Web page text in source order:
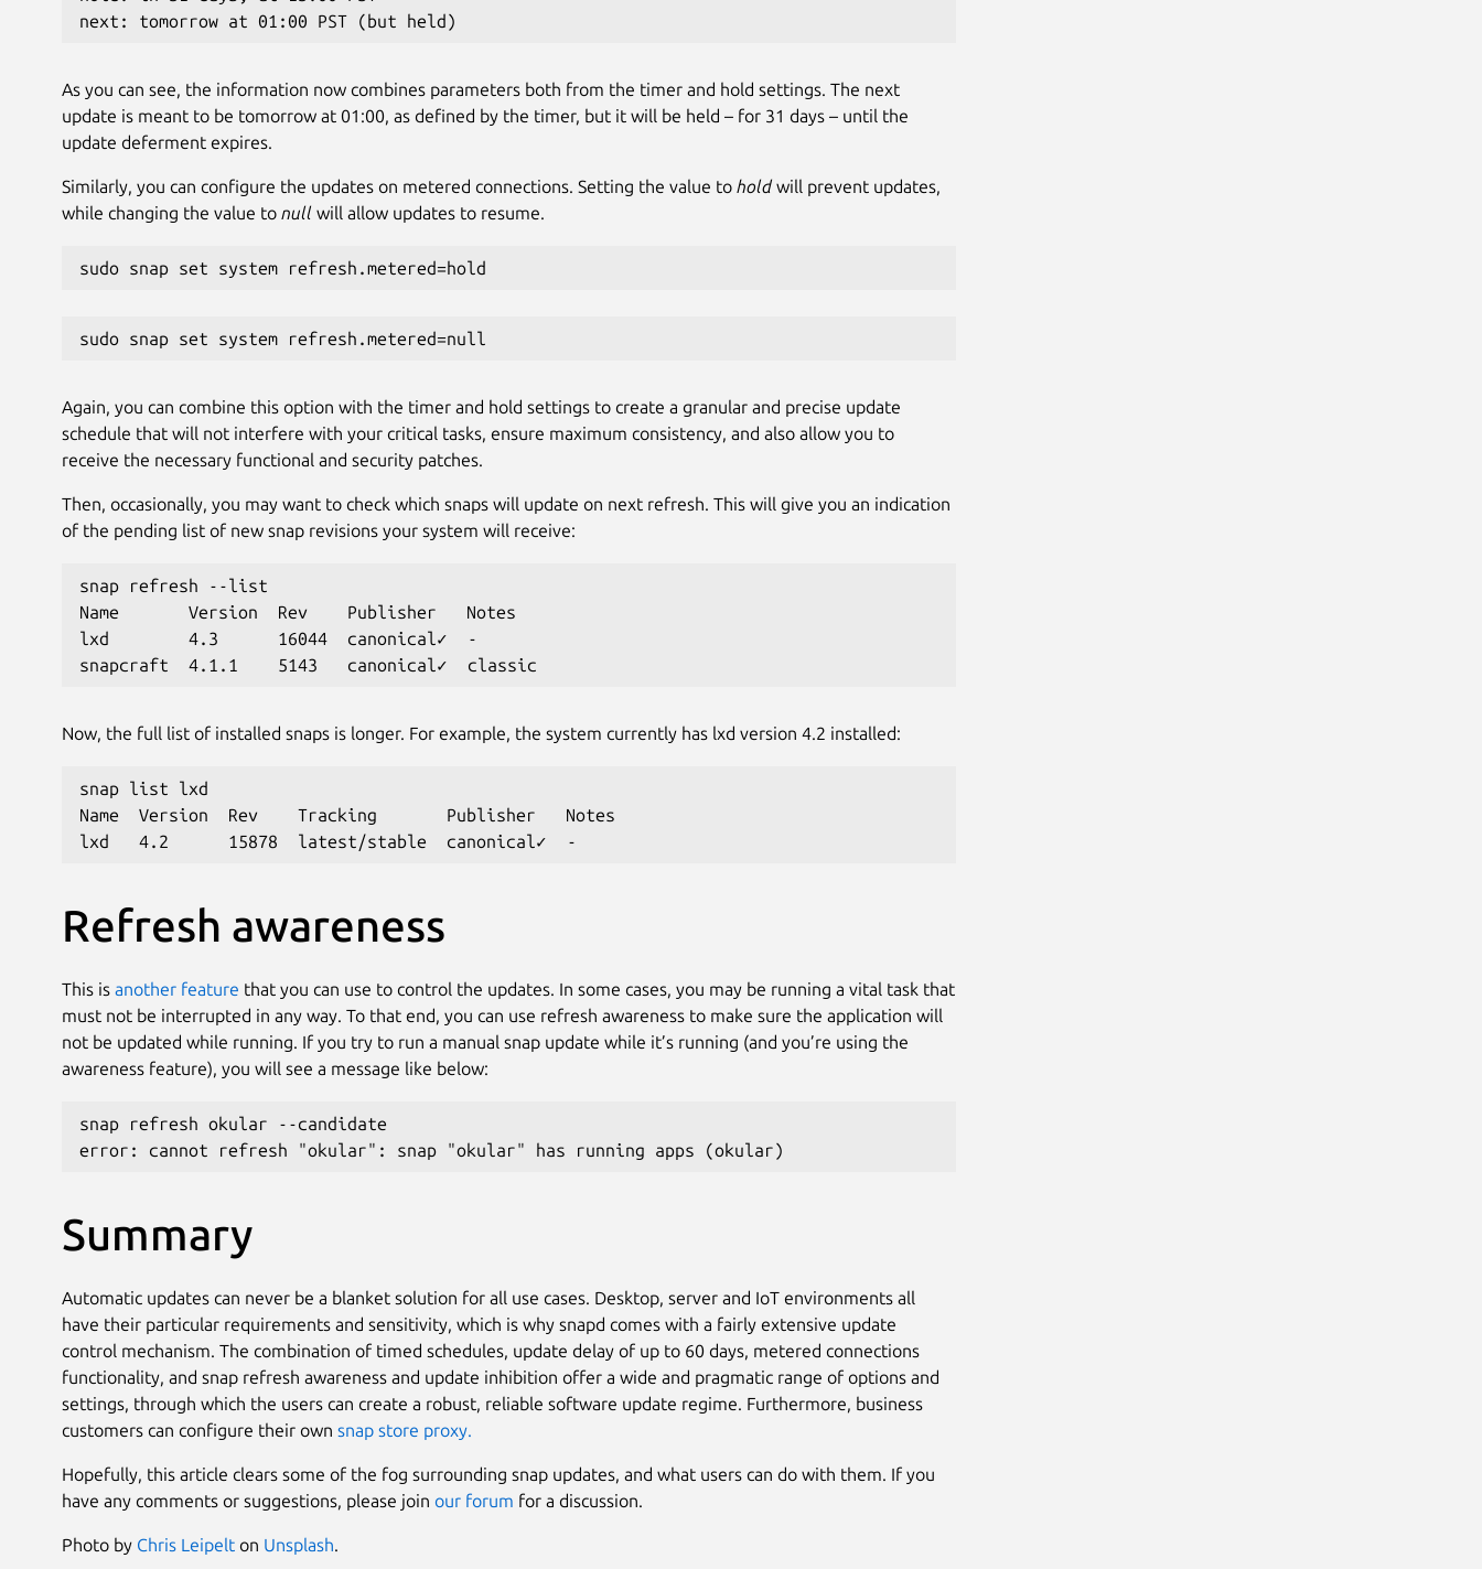
next: tomorrow at 01:00 PST (but held)
As you can see, the information now combines parameters both from the timer and hold settings. The next
update is meant to be tomorrow at 01:00, as defined by the timer, but it will be held – for 31 days – until the
update deferment expires.
Similarly, you can configure the updates on metered connections. Setting the value to holdwill prevent updates,
while changing the value to null will allow updates to resume.
sudo snap set system refresh.metered=hold
sudo snap set system refresh.metered=null
Again, you can combine this option with the timer and hold settings to create a granular and precise update
schedule that will not interfere with your critical tasks, ensure maximum consistency, and also allow you to
receive the necessary functional and security patches.
Then, occasionally, you may want to check which snaps will update on next refresh. This will give you an indication
of the pending list of new snap revisions your system will receive:
snap refresh --list
Name       Version  Rev    Publisher   Notes
lxd        4.3      16044  canonical✓  -
snapcraft  4.1.1    5143   canonical✓  classic
Now, the full list of installed snaps is longer. For example, the system currently has lxd version 4.2 installed:
snap list lxd
Name  Version  Rev    Tracking       Publisher   Notes
lxd   4.2      15878  latest/stable  canonical✓  -
Refresh awareness
This is another feature that you can use to control the updates. In some cases, you may be running a vital task that
must not be interrupted in any way. To that end, you can use refresh awareness to make sure the application will
not be updated while running. If you try to run a manual snap update while it’s running (and you’re using the
awareness feature), you will see a message like below:
snap refresh okular --candidate
error: cannot refresh "okular": snap "okular" has running apps (okular)
Summary
Automatic updates can never be a blanket solution for all use cases. Desktop, server and IoT environments all
have their particular requirements and sensitivity, which is why snapd comes with a fairly extensive update
control mechanism. The combination of timed schedules, update delay of up to 60 days, metered connections
functionality, and snap refresh awareness and update inhibition offer a wide and pragmatic range of options and
settings, through which the users can create a robust, reliable software update regime. Furthermore, business
customers can configure their own snap store proxy.
Hopefully, this article clears some of the fog surrounding snap updates, and what users can do with them. If you
have any comments or suggestions, please join our forum for a discussion.
Photo by Chris Leipelt on Unsplash.